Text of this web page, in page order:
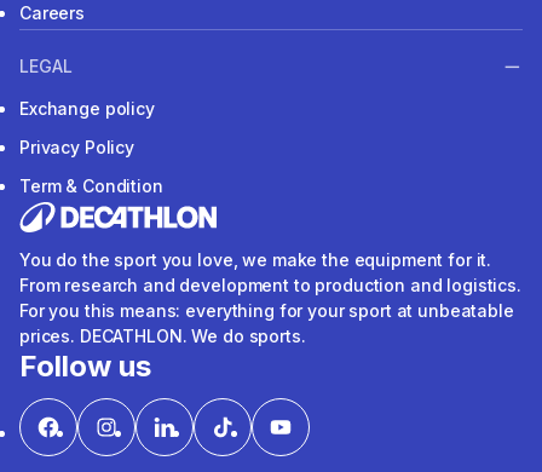
Careers
LEGAL
Exchange policy
Privacy Policy
Term & Condition
You do the sport you love, we make the equipment for it.
From research and development to production and logistics.
For you this means: everything for your sport at unbeatable
prices. DECATHLON. We do sports.
Follow us